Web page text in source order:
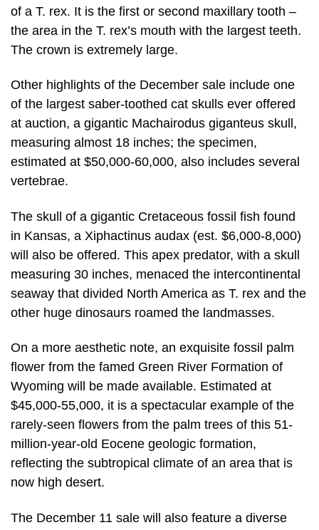
of a T. rex. It is the first or second maxillary tooth –
the area in the T. rex’s mouth with the largest teeth.
The crown is extremely large.
Other highlights of the December sale include one
of the largest saber-toothed cat skulls ever offered
at auction, a gigantic Machairodus giganteus skull,
measuring almost 18 inches; the specimen,
estimated at $50,000-60,000, also includes several
vertebrae.
The skull of a gigantic Cretaceous fossil fish found
in Kansas, a Xiphactinus audax (est. $6,000-8,000)
will also be offered. This apex predator, with a skull
measuring 30 inches, menaced the intercontinental
seaway that divided North America as T. rex and the
other huge dinosaurs roamed the landmasses.
On a more aesthetic note, an exquisite fossil palm
flower from the famed Green River Formation of
Wyoming will be made available. Estimated at
$45,000-55,000, it is a spectacular example of the
rarely-seen flowers from the palm trees of this 51-
million-year-old Eocene geologic formation,
reflecting the subtropical climate of an area that is
now high desert.
The December 11 sale will also feature a diverse